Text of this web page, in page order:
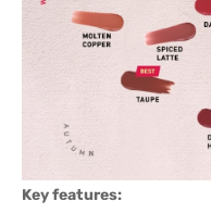
Key features: